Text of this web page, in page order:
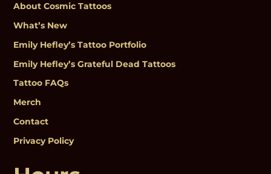
About Cosmic Tattoos
What’s New
Emily Hefley’s Tattoo Portfolio
Emily Hefley’s Grateful Dead Tattoos
Tattoo FAQs
Merch
Contact
Privacy Policy